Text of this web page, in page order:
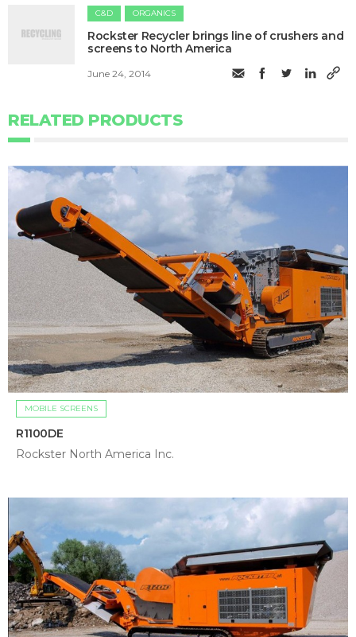
C&D ORGANICS
Rockster Recycler brings line of crushers and
screens to North America
June 24, 2014
RELATED PRODUCTS
MOBILE SCREENS
R1100DE
Rockster North America Inc.